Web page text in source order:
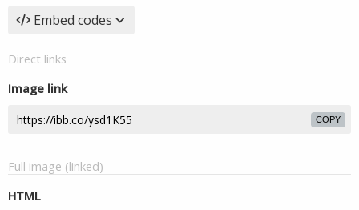
Embed codes
Direct links
Image link
COPY
Full image (linked)
HTML